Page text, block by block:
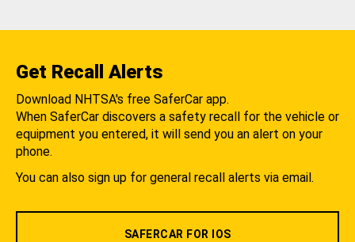
Get Recall Alerts
Download NHTSA's free SaferCar app.
When SaferCar discovers a safety recall for the vehicle or
equipment you entered, it will send you an alert on your
phone.
You can also sign up for general recall alerts via email.
SAFERCAR FOR IOS